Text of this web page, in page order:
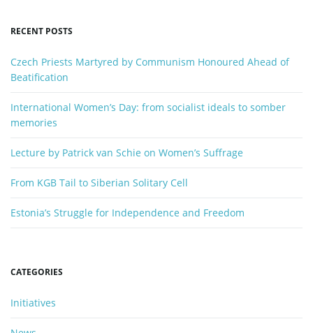
w
r
d
RECENT POSTS
Czech Priests Martyred by Communism Honoured Ahead of
Beatification
International Women’s Day: from socialist ideals to somber
memories
Lecture by Patrick van Schie on Women’s Suffrage
From KGB Tail to Siberian Solitary Cell
Estonia’s Struggle for Independence and Freedom
CATEGORIES
Initiatives